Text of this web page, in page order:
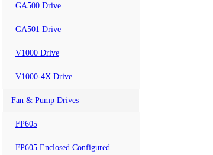
GA500 Drive
GA501 Drive
V1000 Drive
V1000-4X Drive
Fan & Pump Drives
FP605
FP605 Enclosed Configured